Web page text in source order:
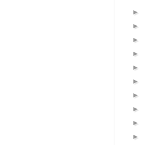
►
►
►
►
►
►
►
►
►
►